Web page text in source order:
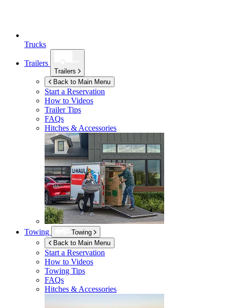
Trucks
Trailers
Trailers
Back to Main Menu
Start a Reservation
How to Videos
Trailer Tips
FAQs
Hitches & Accessories
Towing
Towing
Back to Main Menu
Start a Reservation
How to Videos
Towing Tips
FAQs
Hitches & Accessories